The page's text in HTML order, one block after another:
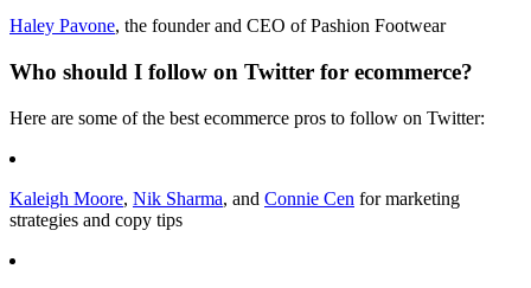
Haley Pavone, the founder and CEO of Pashion Footwear
Who should I follow on Twitter for ecommerce?
Here are some of the best ecommerce pros to follow on Twitter:
Kaleigh Moore, Nik Sharma, and Connie Cen for marketing
strategies and copy tips